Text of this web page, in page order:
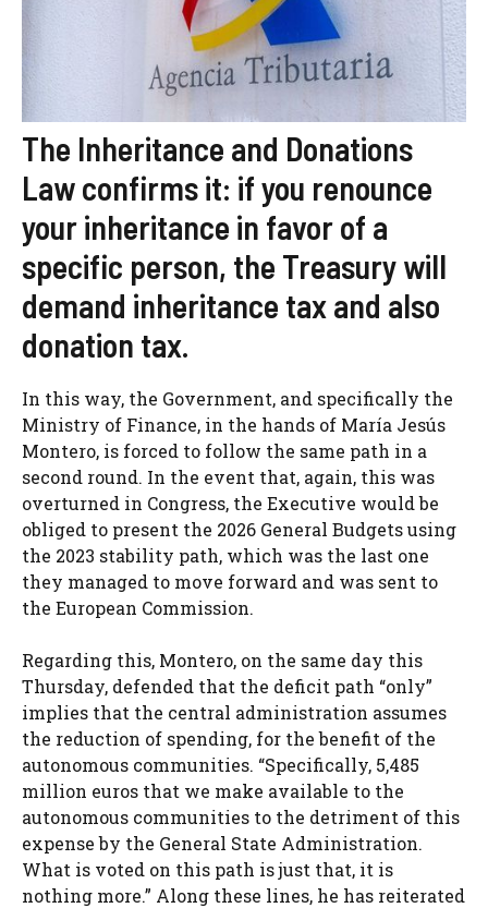
The Inheritance and Donations
Law confirms it: if you renounce
your inheritance in favor of a
specific person, the Treasury will
demand inheritance tax and also
donation tax.
In this way, the Government, and specifically the
Ministry of Finance, in the hands of María Jesús
Montero, is forced to follow the same path in a
second round. In the event that, again, this was
overturned in Congress, the Executive would be
obliged to present the 2026 General Budgets using
the 2023 stability path, which was the last one
they managed to move forward and was sent to
the European Commission.
Regarding this, Montero, on the same day this
Thursday, defended that the deficit path “only”
implies that the central administration assumes
the reduction of spending, for the benefit of the
autonomous communities. “Specifically, 5,485
million euros that we make available to the
autonomous communities to the detriment of this
expense by the General State Administration.
What is voted on this path is just that, it is
nothing more.” Along these lines, he has reiterated